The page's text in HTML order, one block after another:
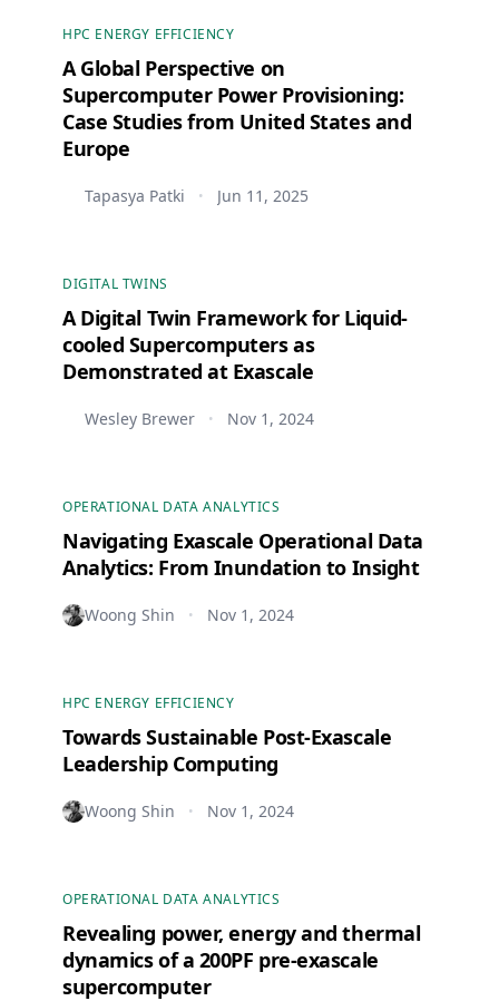
HPC ENERGY EFFICIENCY
A Global Perspective on
Supercomputer Power Provisioning:
Case Studies from United States and
Europe
Tapasya Patki • Jun 11, 2025
DIGITAL TWINS
A Digital Twin Framework for Liquid-
cooled Supercomputers as
Demonstrated at Exascale
Wesley Brewer • Nov 1, 2024
OPERATIONAL DATA ANALYTICS
Navigating Exascale Operational Data
Analytics: From Inundation to Insight
Woong Shin • Nov 1, 2024
HPC ENERGY EFFICIENCY
Towards Sustainable Post-Exascale
Leadership Computing
Woong Shin • Nov 1, 2024
OPERATIONAL DATA ANALYTICS
Revealing power, energy and thermal
dynamics of a 200PF pre-exascale
supercomputer